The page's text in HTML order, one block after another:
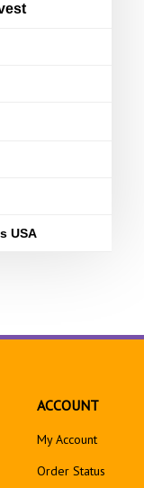
USA
ACCOUNT
My Account
Order Status